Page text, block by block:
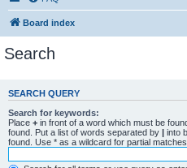
Board index
Search
SEARCH QUERY
Search for keywords:
Place + in front of a word which must be
found. Put a list of words separated by | into
found. Use * as a wildcard for partial matches.